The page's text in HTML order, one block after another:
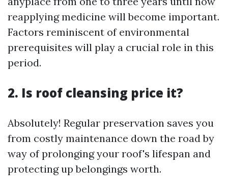
reapplying medicine will become important.
Factors reminiscent of environmental
prerequisites will play a crucial role in this
period.
2. Is roof cleansing price it?
Absolutely! Regular preservation saves you
from costly maintenance down the road by
way of prolonging your roof's lifespan and
protecting up belongings worth.